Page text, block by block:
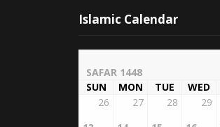
Islamic Calendar
SAFAR 1448
SUN
MON TUE WED
26
27
28
29